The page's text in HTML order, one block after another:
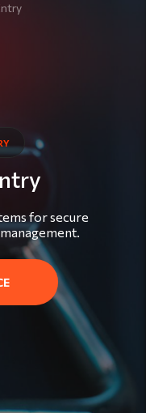
for secure